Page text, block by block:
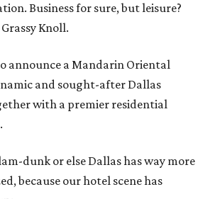
Business for sure, but leisure?
Knoll.
announce a Mandarin Oriental
and sought-after Dallas
with a premier residential
dunk or else Dallas has way more
because our hotel scene has